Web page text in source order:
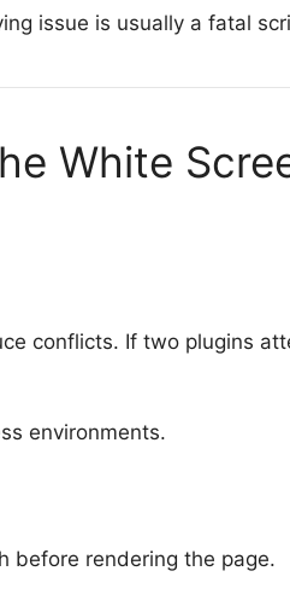
issue is usually a fatal
White
conflicts. If two plugins
environments.
before rendering the page.